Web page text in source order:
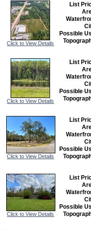
Click to View Details
List
Possible
Click to View Details
List
Possible
Click to View Details
List
Possible
Click to View Details
List
Possible